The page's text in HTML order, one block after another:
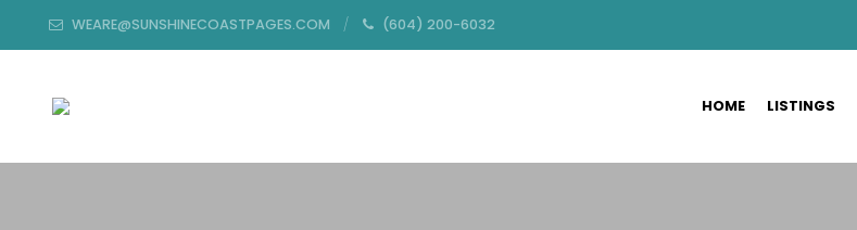
WEARE@SUNSHINECOASTPAGES.COM (604) 200-6032
HOME LISTINGS